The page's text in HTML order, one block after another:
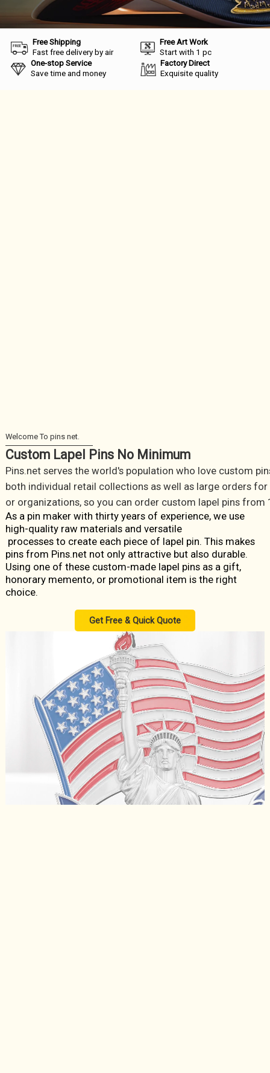
Free Shipping
Fast free delivery by air
Free Art Work
Start with 1 pc
One-stop Service
Save time and money
Factory Direct
Exquisite quality
Custom Lapel Pins No Minimum
Pins.net serves the world's population who love custom
both individual retail collections as well as large orders for
or organizations, so you can order custom lapel pins from
As a pin maker with thirty years of experience, we use
high-quality raw materials and versatile
processes to create each piece of lapel pin. This makes
pins from Pins.net not only attractive but also durable.
Using one of these custom-made lapel pins as a gift,
honorary memento, or promotional item is the right
choice.
Get Free & Quick Quote